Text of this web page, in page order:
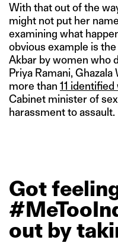
With that out of the
might not put her
examining what
obvious example is
Akbar by women who
Priya Ramani, Ghazala
more than 11
Cabinet minister of
harassment to assault.
Got
out by